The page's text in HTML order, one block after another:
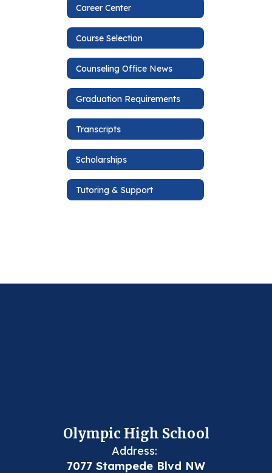
Career Center
Course Selection
Counseling Office News
Graduation Requirements
Transcripts
Scholarships
Tutoring & Support
Olympic High School
Address:
7077 Stampede Blvd NW